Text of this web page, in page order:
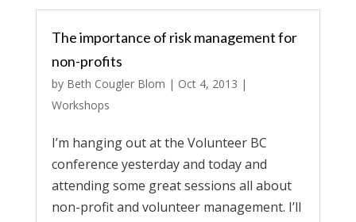
The importance of risk management for
non-profits
by Beth Cougler Blom | Oct 4, 2013 |
Workshops
I’m hanging out at the Volunteer BC
conference yesterday and today and
attending some great sessions all about
non-profit and volunteer management. I’ll